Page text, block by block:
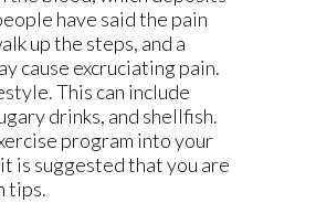
have said the pain
up the steps, and a
cause excruciating pain.
This can include
drinks, and shellfish.
program into your
is suggested that you are
tips.